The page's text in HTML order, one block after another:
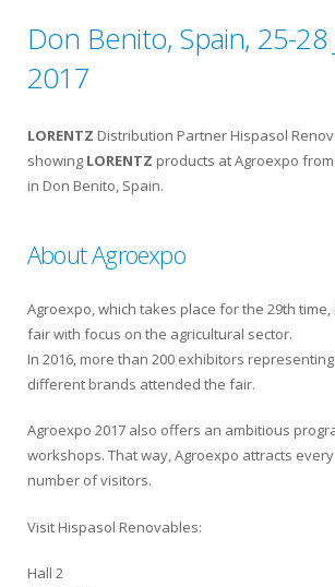
Don Benito, Spain, 25-28
2017
LORENTZ Distribution Partner Hispasol
showing LORENTZ products at Agroexpo from
in Don Benito, Spain.
About Agroexpo
Agroexpo, which takes place for the 29th
fair with focus on the agricultural sector.
In 2016, more than 200 exhibitors
different brands attended the fair.
Agroexpo 2017 also offers an ambitious
workshops. That way, Agroexpo attracts
number of visitors.
Visit Hispasol Renovables:
Hall 2